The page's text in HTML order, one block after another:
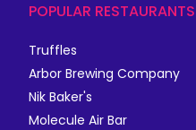
POPULAR RESTAURANTS
Truffles
Arbor Brewing Company
Nik Baker's
Molecule Air Bar